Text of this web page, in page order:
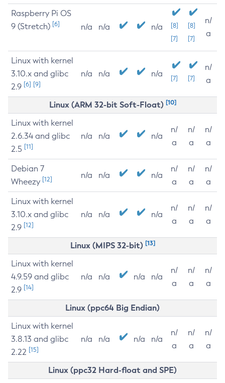
Raspberry Pi OS
9 (Stretch) [6] n/a n/a n/a
[8]
[7]
[8]
[7]
n/
a
Linux with kernel
3.10.x and glibc
2.9 [6] [9]
n/a n/a n/a [7] [7]
n/
a
Linux (ARM 32-bit Soft-Float) [10]
Linux with kernel
2.6.34 and glibc
2.5 [11]
n/a n/a n/a
n/
a
n/
a
n/
a
Debian 7
Wheezy [12] n/a n/a n/a
n/
a
n/
a
n/
a
Linux with kernel
3.10.x and glibc
2.9 [12]
n/a n/a n/a
n/
a
n/
a
n/
a
Linux (MIPS 32-bit) [13]
Linux with kernel
4.9.59 and glibc
2.9 [14]
n/a n/a n/a n/a
n/
a
n/
a
n/
a
Linux (ppc64 Big Endian)
Linux with kernel
3.8.13 and glibc
2.22 [15]
n/a n/a n/a n/a
n/
a
n/
a
n/
a
Linux (ppc32 Hard-float and SPE)